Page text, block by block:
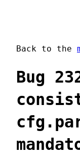
Back to the
Bug